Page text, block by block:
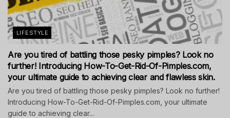
LIFESTYLE
Are you tired of battling those pesky pimples? Look no
further! Introducing How-To-Get-Rid-Of-Pimples.com,
your ultimate guide to achieving clear and flawless skin.
Are you tired of battling those pesky pimples? Look no further!
Introducing How-To-Get-Rid-Of-Pimples.com, your ultimate
guide to achieving clear...